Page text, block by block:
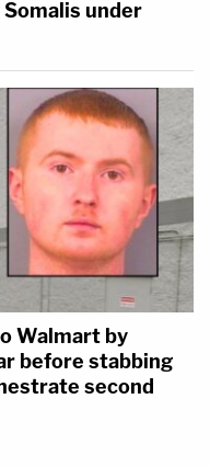
under
Walmart by
before stabbing
second